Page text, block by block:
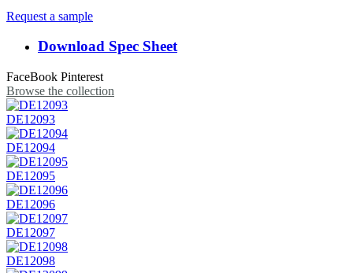
Request a sample
Download Spec Sheet
FaceBook Pinterest
Browse the collection
DE12093
DE12094
DE12095
DE12096
DE12097
DE12098